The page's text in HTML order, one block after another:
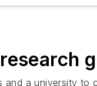
a university